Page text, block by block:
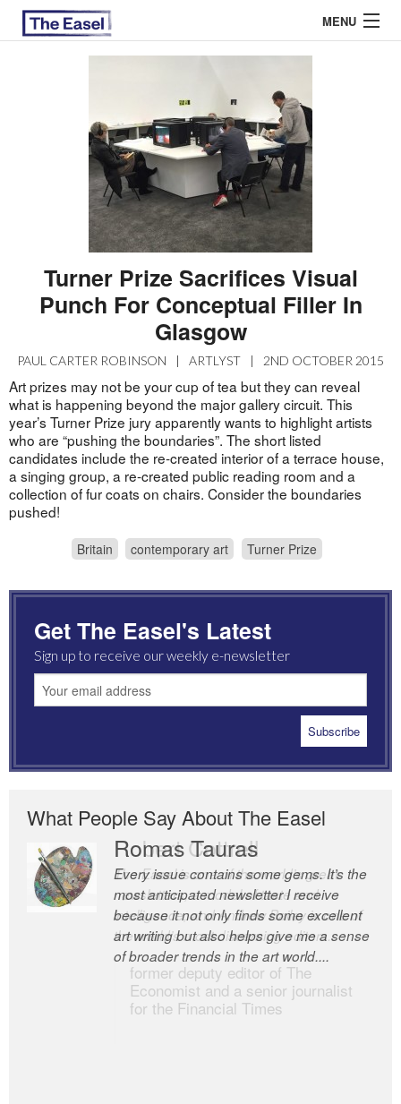
MENU
EASEL ESSAYS
GUEST ESSAYS
Turner Prize Sacrifices Visual
Punch For Conceptual Filler In
Glasgow
PAUL CARTER ROBINSON | ARTLYST | 2ND OCTOBER 2015
Art prizes may not be your cup of tea but they can reveal
what is happening beyond the major gallery circuit. This
year’s Turner Prize jury apparently wants to highlight artists
who are “pushing the boundaries”. The short listed
candidates include the re-created interior of a terrace house,
a singing group, a re-created public reading room and a
collection of fur coats on chairs. Consider the boundaries
pushed!
Britain contemporary art Turner Prize
Get The Easel's Latest
Sign up to receive our weekly e-newsletter
What People Say About The Easel
Romas Tauras
Every issue contains some gems. It’s the
most anticipated newsletter I receive
because it not only finds some excellent
art writing but also helps give me a sense
of broader trends in the art world....
Robert Cottrell
The Easel is one of the world’s great
newsletters, a model of taste and
intelligence; and Andrew Bailey is one of
the world’s most discerning editors.
former deputy editor of The
Economist and a senior journalist
for the Financial Times